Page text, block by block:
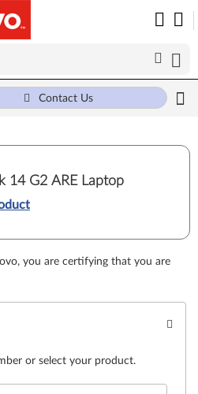
Contact Us
14 G2 ARE Laptop
you are certifying that you are
or select your product.